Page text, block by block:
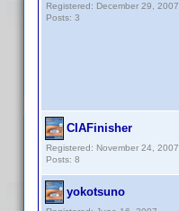
Registered: December 29, 2007
Posts: 3
CIAFinisher
Registered: November 24, 2007
Posts: 8
yokotsuno